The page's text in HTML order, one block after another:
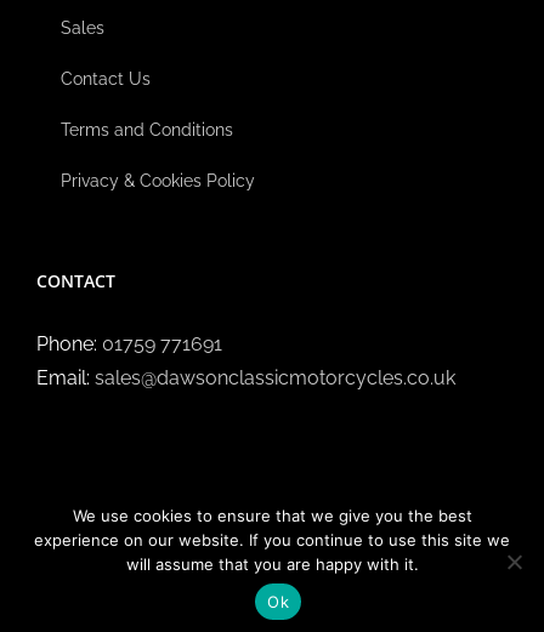
Sales
Contact Us
Terms and Conditions
Privacy & Cookies Policy
CONTACT
Phone: 01759 771691
Email: sales@dawsonclassicmotorcycles.co.uk
Copyright © 2026 Dawson Classic Motorcycles | All Rights
Reserved.
We use cookies to ensure that we give you the best
experience on our website. If you continue to use this site we
will assume that you are happy with it.
Ok